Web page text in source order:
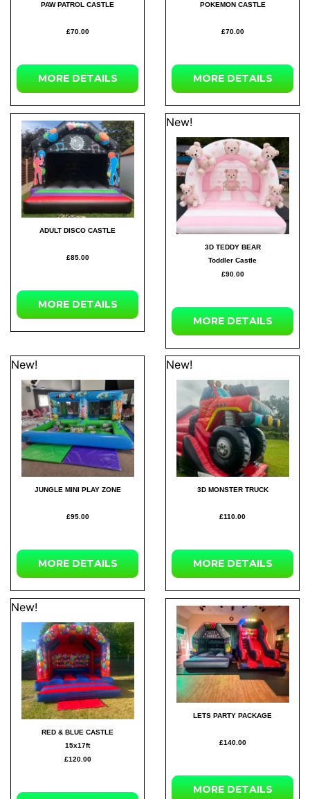
PAW PATROL CASTLE
£70.00
MOREDETAILS
POKEMON CASTLE
£70.00
MOREDETAILS
ADULT DISCO CASTLE
£85.00
MOREDETAILS
New!
3D TEDDY BEAR
Toddler Castle
£90.00
MOREDETAILS
New!
JUNGLE MINI PLAY ZONE
£95.00
MOREDETAILS
New!
3D MONSTER TRUCK
£110.00
MOREDETAILS
New!
RED & BLUE CASTLE
15x17ft
£120.00
LETS PARTY PACKAGE
£140.00
MOREDETAILS